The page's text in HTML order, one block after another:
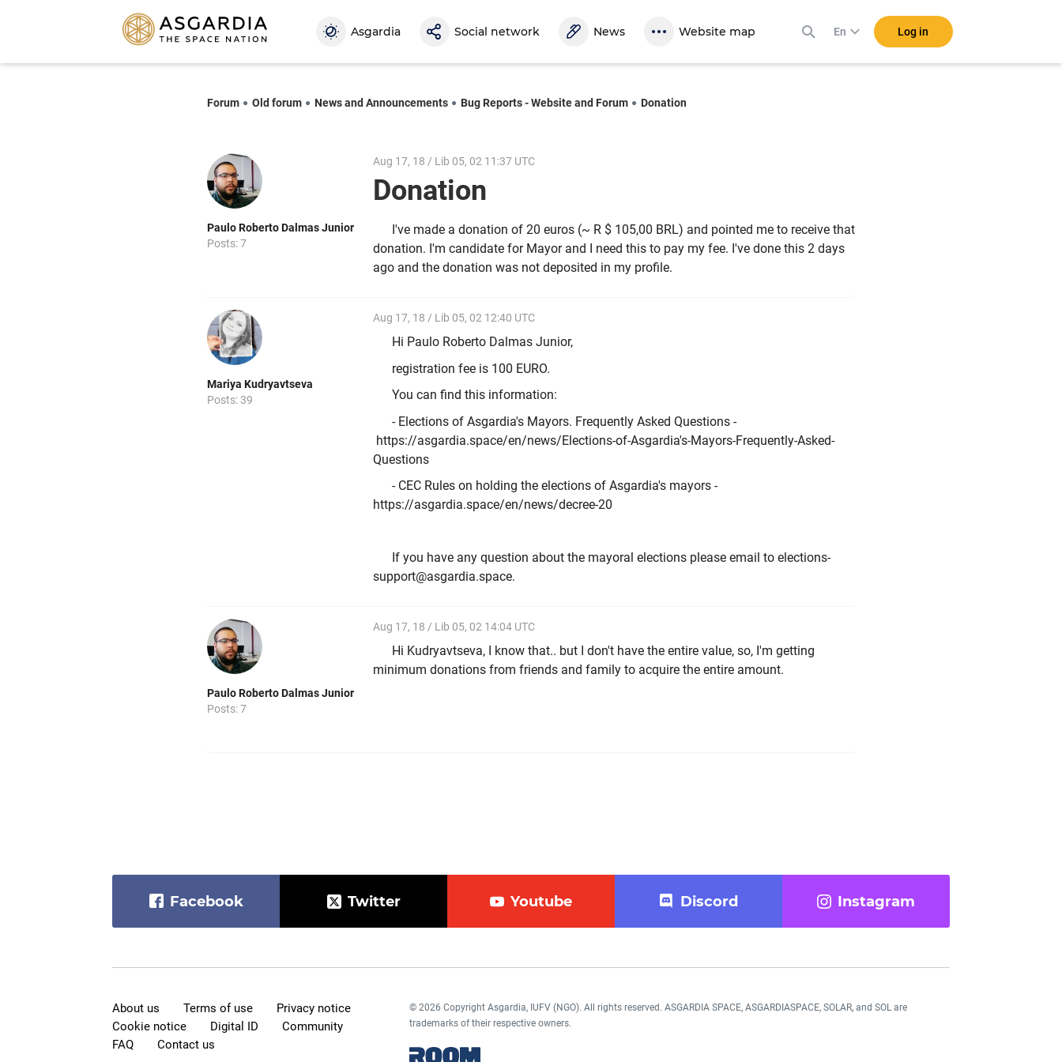
Asgardia Social network News Website map En Log in
Forum Old forum News and Announcements Bug Reports - Website and Forum Donation
Paulo Roberto Dalmas Junior
Posts: 7
Aug 17, 18 / Lib 05, 02 11:37 UTC
Donation
I've made a donation of 20 euros (~ R $ 105,00 BRL) and pointed me to receive that
donation. I'm candidate for Mayor and I need this to pay my fee. I've done this 2 days
ago and the donation was not deposited in my profile.
Mariya Kudryavtseva
Posts: 39
Aug 17, 18 / Lib 05, 02 12:40 UTC
Hi Paulo Roberto Dalmas Junior,
registration fee is 100 EURO.
You can find this information:
- Elections of Asgardia's Mayors. Frequently Asked Questions -
https://asgardia.space/en/news/Elections-of-Asgardia's-Mayors-Frequently-Asked-
Questions
- CEC Rules on holding the elections of Asgardia's mayors -
https://asgardia.space/en/news/decree-20
If you have any question about the mayoral elections please email to elections-
support@asgardia.space.
Paulo Roberto Dalmas Junior
Posts: 7
Aug 17, 18 / Lib 05, 02 14:04 UTC
Hi Kudryavtseva, I know that.. but I don't have the entire value, so, I'm getting
minimum donations from friends and family to acquire the entire amount.
Facebook Twitter Youtube Discord Instagram
About us Terms of use
Privacy notice
Cookie notice
Digital ID
Community
FAQ
Contact us
© 2026 Copyright Asgardia, IUFV (NGO). All rights reserved. ASGARDIA SPACE, ASGARDIASPACE, SOLAR, and SOL are
trademarks of their respective owners.